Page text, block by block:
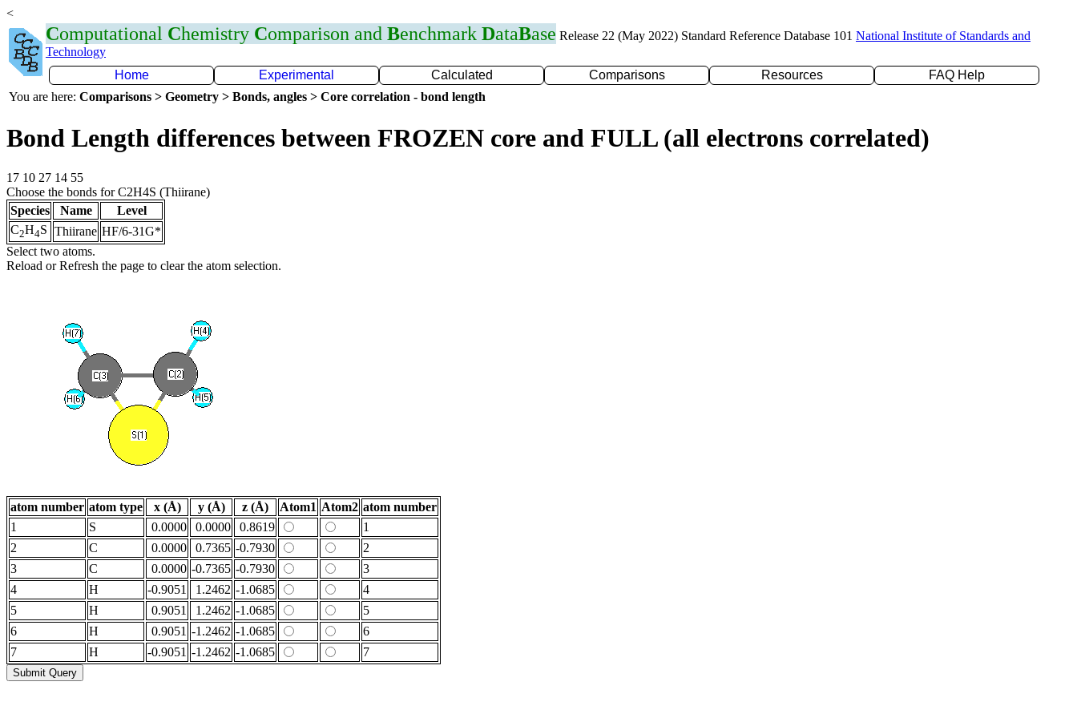
<
Computational Chemistry Comparison and Benchmark DataBase Release 22 (May 2022) Standard Reference Database 101 National Institute of Standards and
Technology
Home
Experimental Calculated Comparisons Resources
FAQ Help
You are here: Comparisons > Geometry > Bonds, angles > Core correlation - bond length
Bond Length differences between FROZEN core and FULL (all electrons correlated)
17 10 27 14 55
Choose the bonds for C2H4S (Thiirane)
Species
Name
Level
C2H4S Thiirane HF/6-31G*
Select two atoms.
Reload or Refresh the page to clear the atom selection.
atom number atom type x (Å) y (Å) z (Å) Atom1 Atom2 atom number
1
S 0.0000 0.0000 0.8619
1
2
C 0.0000 0.7365 -0.7930
2
3
C 0.0000 -0.7365 -0.7930
3
4
H -0.9051 1.2462 -1.0685
4
5
H 0.9051 1.2462 -1.0685
5
6
H 0.9051 -1.2462 -1.0685
6
7
H -0.9051 -1.2462 -1.0685 7